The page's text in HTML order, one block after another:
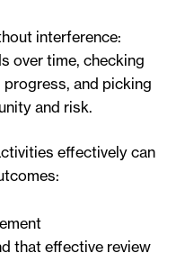
interference:
over time, checking
and picking
and risk.
effectively can
that effective review